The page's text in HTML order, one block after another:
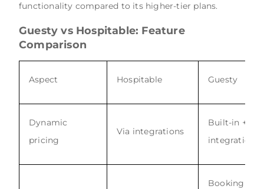
functionality compared to its higher-tier plans.
Guesty vs Hospitable: Feature
Comparison
Aspect Hospitable Guesty
Dynamic
pricing
Via integrations
Built-in +
integrations
Booking